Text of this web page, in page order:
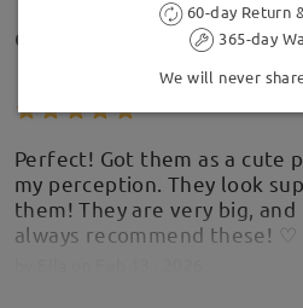
Customer Reviews(277)
Perfect! Got them as a cute
my perception. They look
them! They are very big,
always recommend these! ♡
60-day Return
365-day
We will never